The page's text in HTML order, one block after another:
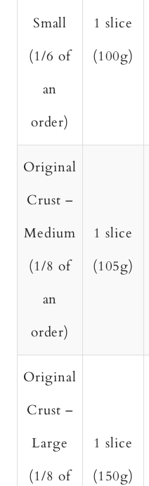
Small
(1/6 of
an
order)
1 slice
(100g)
Original
Crust –
Medium
(1/8 of
an
order)
1 slice
(105g)
Original
Crust –
Large
(1/8 of
1 slice
(150g)